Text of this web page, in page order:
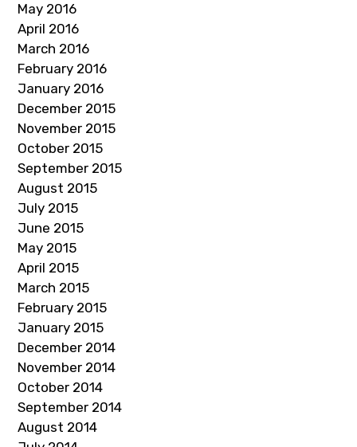
May 2016
April 2016
March 2016
February 2016
January 2016
December 2015
November 2015
October 2015
September 2015
August 2015
July 2015
June 2015
May 2015
April 2015
March 2015
February 2015
January 2015
December 2014
November 2014
October 2014
September 2014
August 2014